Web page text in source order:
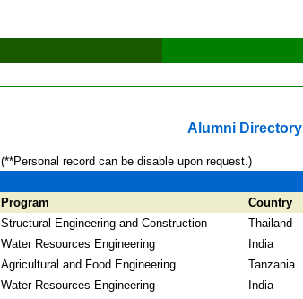
Alumni Directory
(**Personal record can be disable upon request.)
Program
Country
Structural Engineering and Construction
Thailand
Water Resources Engineering
India
Agricultural and Food Engineering
Tanzania
Water Resources Engineering
India